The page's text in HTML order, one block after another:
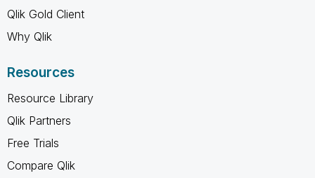
Qlik Gold Client
Why Qlik
Resources
Resource Library
Qlik Partners
Free Trials
Compare Qlik